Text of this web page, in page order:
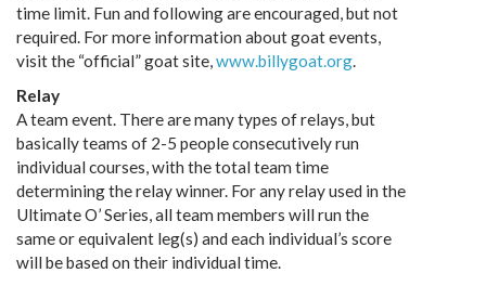
time limit. Fun and following are encouraged, but not
required. For more information about goat events,
visit the “official” goat site,www.billygoat.org.
Relay
A team event. There are many types of relays, but
basically teams of 2-5 people consecutively run
individual courses, with the total team time
determining the relay winner. For any relay used in the
Ultimate O’ Series, all team members will run the
same or equivalent leg(s) and each individual’s score
will be based on their individual time.